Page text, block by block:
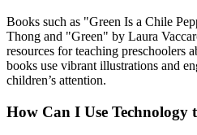
Books such as "Green Is a Chile
Thong and "Green" by Laura
resources for teaching preschoolers
books use vibrant illustrations and
children’s attention.
How Can I Use Technology